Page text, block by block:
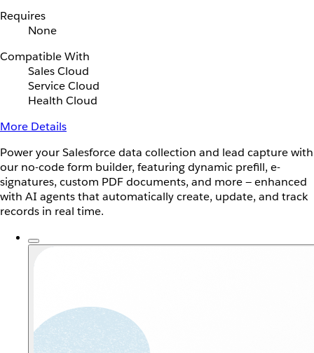
Requires
None
Compatible With
Sales Cloud
Service Cloud
Health Cloud
More Details
Power your Salesforce data collection and lead capture with
our no-code form builder, featuring dynamic prefill, e-
signatures, custom PDF documents, and more — enhanced
with AI agents that automatically create, update, and track
records in real time.